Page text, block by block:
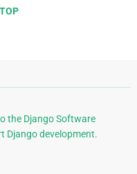
the Django Software
Django development.